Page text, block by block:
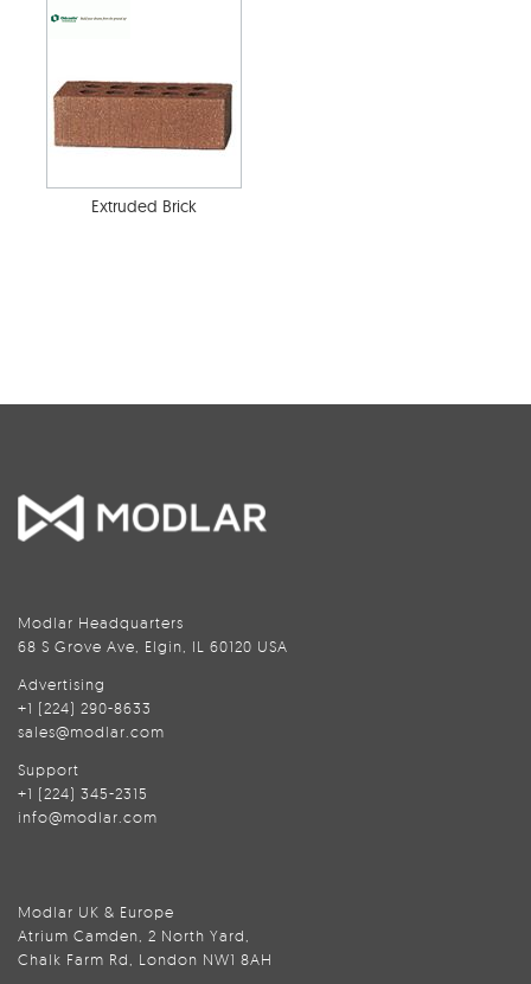
Extruded Brick
Modlar Headquarters
68 S Grove Ave, Elgin, IL 60120 USA
Advertising
+1 (224) 290-8633
sales@modlar.com
Support
+1 (224) 345-2315
info@modlar.com
Modlar UK & Europe
Atrium Camden, 2 North Yard,
Chalk Farm Rd, London NW1 8AH